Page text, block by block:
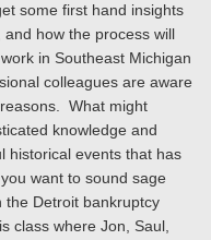
some first hand insights
how the process will
in Southeast Michigan
colleagues are aware
What might
knowledge and
historical events that has
want to sound sage
the Detroit bankruptcy
class where Jon, Saul,